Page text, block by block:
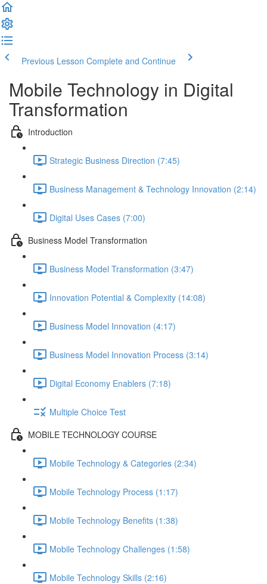
Previous Lesson Complete and Continue
Mobile Technology in Digital
Transformation
Introduction
Strategic Business Direction (7:45)
Business Management & Technology Innovation (2:14)
Digital Uses Cases (7:00)
Business Model Transformation
Business Model Transformation (3:47)
Innovation Potential & Complexity (14:08)
Business Model Innovation (4:17)
Business Model Innovation Process (3:14)
Digital Economy Enablers (7:18)
Multiple Choice Test
MOBILE TECHNOLOGY COURSE
Mobile Technology & Categories (2:34)
Mobile Technology Process (1:17)
Mobile Technology Benefits (1:38)
Mobile Technology Challenges (1:58)
Mobile Technology Skills (2:16)